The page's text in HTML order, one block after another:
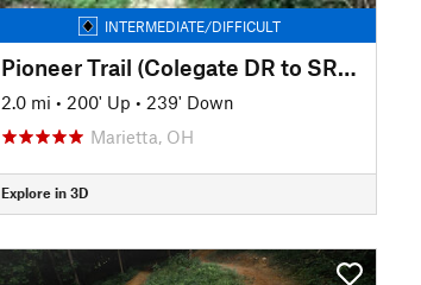
INTERMEDIATE/DIFFICULT
Pioneer Trail (Colegate DR to SR 821)
2.0 mi • 200' Up • 239' Down
Marietta, OH
Explore in 3D